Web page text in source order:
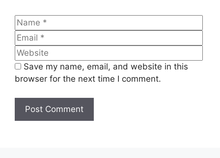
Name
Save my name, email, and website in this
browser for the next time I comment.